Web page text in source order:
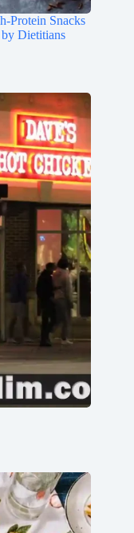
Protein Snacks
Dietitians